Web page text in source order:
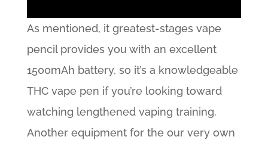
As mentioned, it greatest-stages vape
pencil provides you with an excellent
1500mAh battery, so it’s a knowledgeable
THC vape pen if you’re looking toward
watching lengthened vaping training.
Another equipment for the our very own